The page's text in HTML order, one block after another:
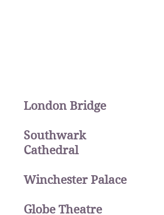
London Bridge
Southwark
Cathedral
Winchester Palace
Globe Theatre